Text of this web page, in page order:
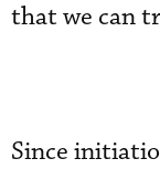
that we can
Since